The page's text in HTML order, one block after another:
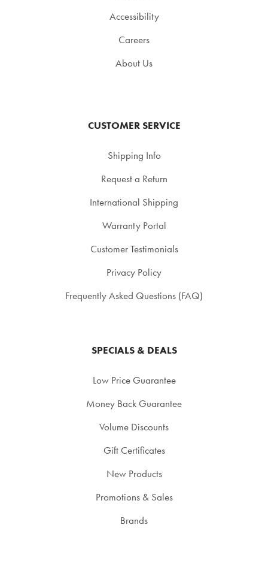
Accessibility
Careers
About Us
CUSTOMER SERVICE
Shipping Info
Request a Return
International Shipping
Warranty Portal
Customer Testimonials
Privacy Policy
Frequently Asked Questions (FAQ)
SPECIALS & DEALS
Low Price Guarantee
Money Back Guarantee
Volume Discounts
Gift Certificates
New Products
Promotions & Sales
Brands